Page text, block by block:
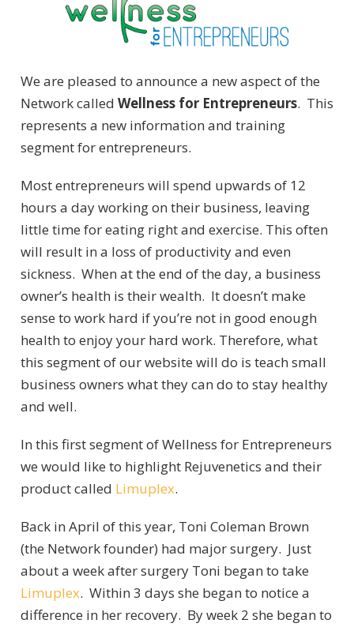
We are pleased to announce a new aspect of the
Network called Wellness for Entrepreneurs. This
represents a new information and training
segment for entrepreneurs.
Most entrepreneurs will spend upwards of 12
hours a day working on their business, leaving
little time for eating right and exercise. This often
will result in a loss of productivity and even
sickness. When at the end of the day, a business
owner’s health is their wealth. It doesn’t make
sense to work hard if you’re not in good enough
health to enjoy your hard work. Therefore, what
this segment of our website will do is teach small
business owners what they can do to stay healthy
and well.
In this first segment of Wellness for Entrepreneurs
we would like to highlight Rejuvenetics and their
product called Limuplex.
Back in April of this year, Toni Coleman Brown
(the Network founder) had major surgery. Just
about a week after surgery Toni began to take
Limuplex. Within 3 days she began to notice a
difference in her recovery. By week 2 she began to